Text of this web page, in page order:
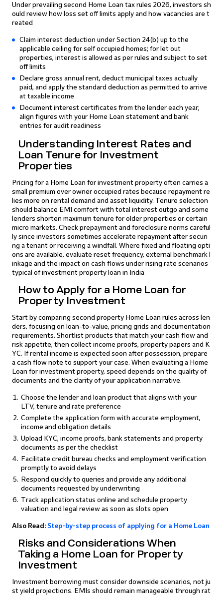
Under prevailing second Home Loan tax rules 2026, investors sh
ould review how loss set off limits apply and how vacancies are t
reated
Claim interest deduction under Section 24(b) up to the
applicable ceiling for self occupied homes; for let out
properties, interest is allowed as per rules and subject to set
off limits
Declare gross annual rent, deduct municipal taxes actually
paid, and apply the standard deduction as permitted to arrive
at taxable income
Document interest certificates from the lender each year;
align figures with your Home Loan statement and bank
entries for audit readiness
Understanding Interest Rates and
Loan Tenure for Investment
Properties
Pricing for a Home Loan for investment property often carries a
small premium over owner occupied rates because repayment re
lies more on rental demand and asset liquidity. Tenure selection
should balance EMI comfort with total interest outgo and some
lenders shorten maximum tenure for older properties or certain
micro markets. Check prepayment and foreclosure norms careful
ly since investors sometimes accelerate repayment after securi
ng a tenant or receiving a windfall. Where fixed and floating opti
ons are available, evaluate reset frequency, external benchmark l
inkage and the impact on cash flows under rising rate scenarios
typical of investment property loan in India
How to Apply for a Home Loan for
Property Investment
Start by comparing second property Home Loan rules across len
ders, focusing on loan-to-value, pricing grids and documentation
requirements. Shortlist products that match your cash flow and
risk appetite, then collect income proofs, property papers and K
YC. If rental income is expected soon after possession, prepare
a cash flow note to support your case. When evaluating a Home
Loan for investment property, speed depends on the quality of
documents and the clarity of your application narrative.
Choose the lender and loan product that aligns with your
LTV, tenure and rate preference
Complete the application form with accurate employment,
income and obligation details
Upload KYC, income proofs, bank statements and property
documents as per the checklist
Facilitate credit bureau checks and employment verification
promptly to avoid delays
Respond quickly to queries and provide any additional
documents requested by underwriting
Track application status online and schedule property
valuation and legal review as soon as slots open
Also Read: Step-by-step process of applying for a Home Loan
Risks and Considerations When
Taking a Home Loan for Property
Investment
Investment borrowing must consider downside scenarios, not ju
st yield projections. EMIs should remain manageable through rat